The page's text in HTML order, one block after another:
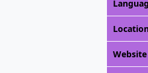
Website